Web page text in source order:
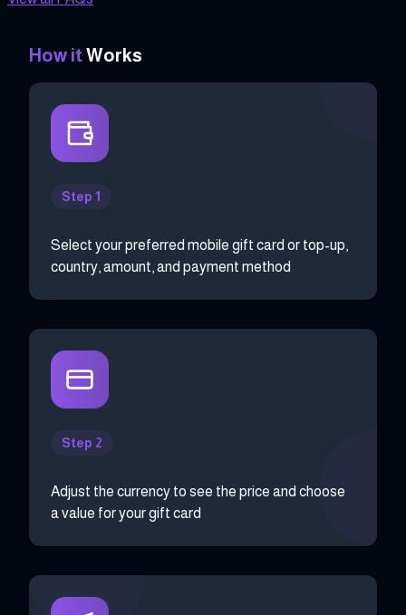
How itWorks
Step 1
Select your preferred mobile gift card or top-up,
country, amount, and payment method
Step 2
Adjust the currency to see the price and choose
a value for your gift card